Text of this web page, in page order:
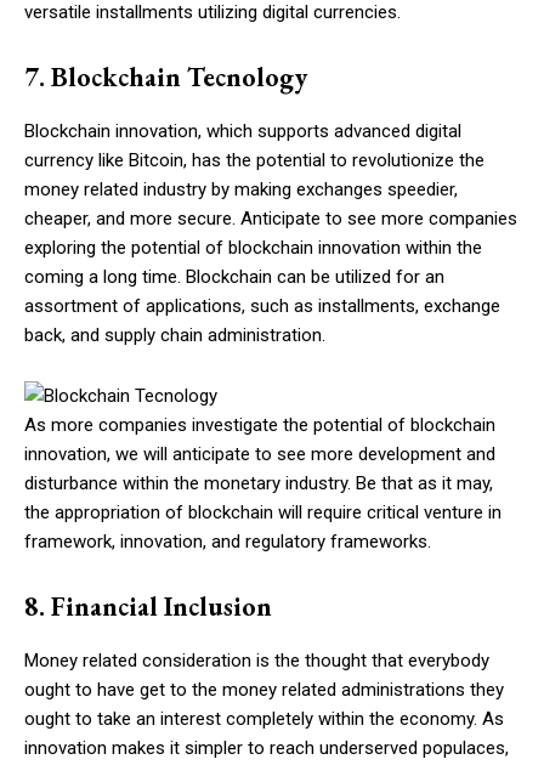
versatile installments utilizing digital currencies.
7. Blockchain Tecnology
Blockchain innovation, which supports advanced digital
currency like Bitcoin, has the potential to revolutionize the
money related industry by making exchanges speedier,
cheaper, and more secure. Anticipate to see more companies
exploring the potential of blockchain innovation within the
coming a long time. Blockchain can be utilized for an
assortment of applications, such as installments, exchange
back, and supply chain administration.
As more companies investigate the potential of blockchain
innovation, we will anticipate to see more development and
disturbance within the monetary industry. Be that as it may,
the appropriation of blockchain will require critical venture in
framework, innovation, and regulatory frameworks.
8. Financial Inclusion
Money related consideration is the thought that everybody
ought to have get to the money related administrations they
ought to take an interest completely within the economy. As
innovation makes it simpler to reach underserved populaces,